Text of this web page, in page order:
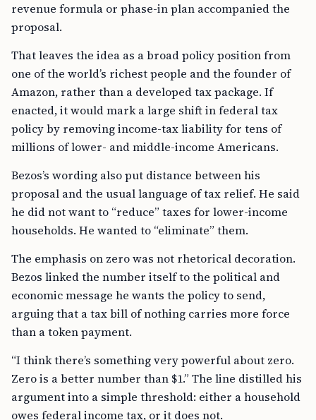
revenue formula or phase-in plan accompanied the
proposal.
That leaves the idea as a broad policy position from
one of the world’s richest people and the founder of
Amazon, rather than a developed tax package. If
enacted, it would mark a large shift in federal tax
policy by removing income-tax liability for tens of
millions of lower- and middle-income Americans.
Bezos’s wording also put distance between his
proposal and the usual language of tax relief. He said
he did not want to “reduce” taxes for lower-income
households. He wanted to “eliminate” them.
The emphasis on zero was not rhetorical decoration.
Bezos linked the number itself to the political and
economic message he wants the policy to send,
arguing that a tax bill of nothing carries more force
than a token payment.
“I think there’s something very powerful about zero.
Zero is a better number than $1.” The line distilled his
argument into a simple threshold: either a household
owes federal income tax, or it does not.